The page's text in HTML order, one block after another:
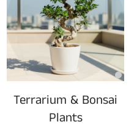
Terrarium & Bonsai
Plants